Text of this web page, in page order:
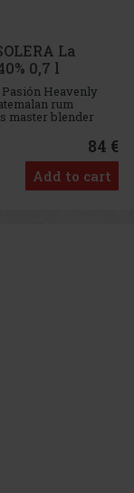
La
0,7 l
Pasión Heavenly
rum
master blender
altitude of 2,300
84 €
Add to cart